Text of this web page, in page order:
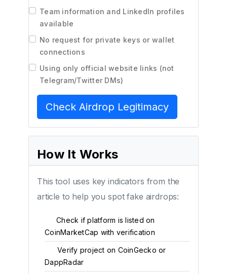
Team information and LinkedIn profiles
available
No request for private keys or wallet
connections
Using only official website links (not
Telegram/Twitter DMs)
Check Airdrop Legitimacy
How It Works
This tool uses key indicators from the
article to help you spot fake airdrops:
Check if platform is listed on
CoinMarketCap with verification
Verify project on CoinGecko or
DappRadar